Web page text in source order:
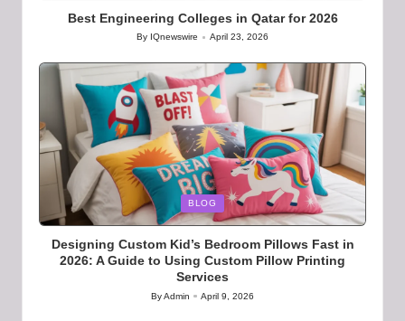
Best Engineering Colleges in Qatar for 2026
Posted
By IQnewswire April 23, 2026
Posted
in
BLOG
Designing Custom Kid’s Bedroom Pillows Fast in
2026: A Guide to Using Custom Pillow Printing
Services
Posted
ByAdmin April 9, 2026